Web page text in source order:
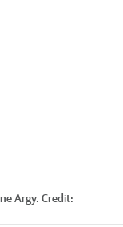
Argy. Credit: